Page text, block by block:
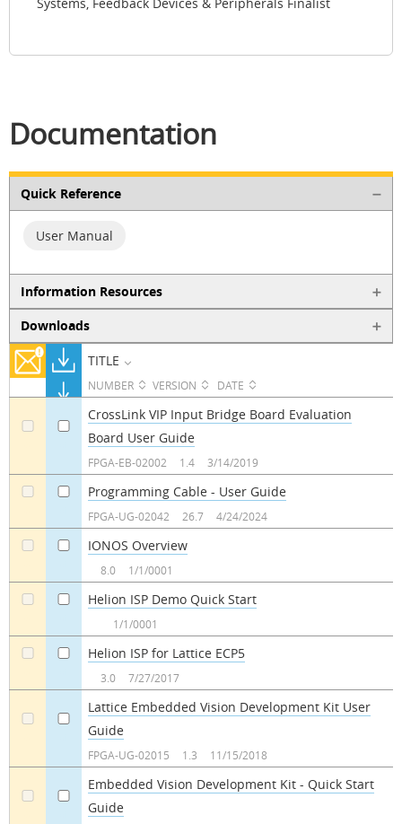
Documentation
Quick Reference
User Manual
Information Resources
Downloads
TITLE
NUMBER VERSION DATE
CrossLink VIP Input Bridge Board Evaluation
Board User Guide
FPGA-EB-02002 1.4 3/14/2019
Programming Cable - User Guide
FPGA-UG-02042 26.7 4/24/2024
IONOS Overview
8.0 1/1/0001
Helion ISP Demo Quick Start
1/1/0001
Helion ISP for Lattice ECP5
3.0 7/27/2017
Lattice Embedded Vision Development Kit User
Guide
FPGA-UG-02015 1.3 11/15/2018
Embedded Vision Development Kit - Quick Start
Guide